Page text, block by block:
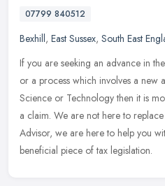
07799 840512
Bexhill, East Sussex, South East
If you are seeking an advance in
or a process which involves a new
Science or Technology then it is
a claim. We are not here to
Advisor, we are here to help you
beneficial piece of tax legislation.